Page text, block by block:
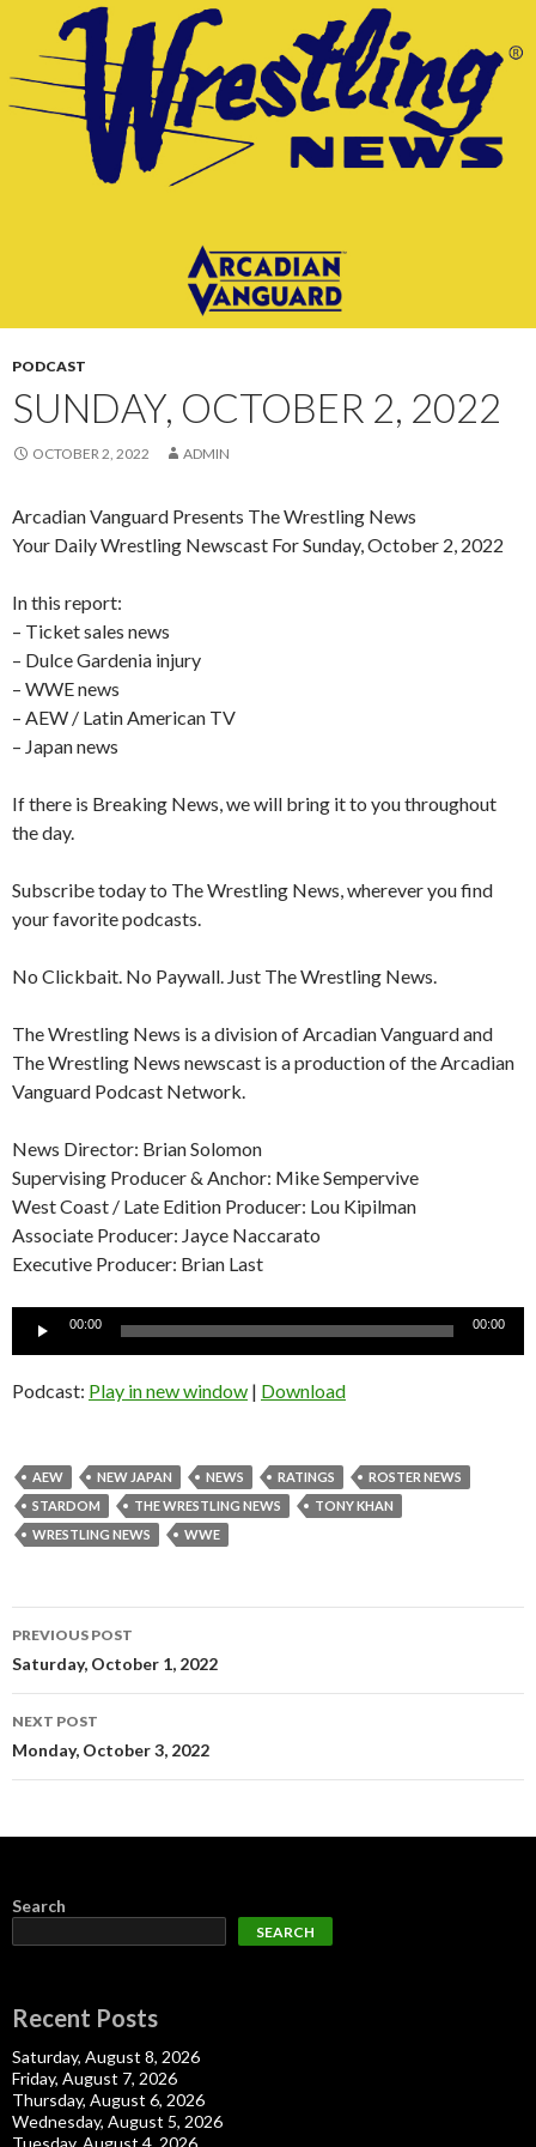
CONTENT
PODCAST
SUNDAY, OCTOBER 2, 2022
OCTOBER 2, 2022 ADMIN
Arcadian Vanguard Presents The Wrestling News
Your Daily Wrestling Newscast For Sunday, October 2, 2022
In this report:
– Ticket sales news
– Dulce Gardenia injury
– WWE news
– AEW / Latin American TV
– Japan news
If there is Breaking News, we will bring it to you throughout
the day.
Subscribe today to The Wrestling News, wherever you find
your favorite podcasts.
No Clickbait. No Paywall. Just The Wrestling News.
The Wrestling News is a division of Arcadian Vanguard and
The Wrestling News newscast is a production of the Arcadian
Vanguard Podcast Network.
News Director: Brian Solomon
Supervising Producer & Anchor: Mike Sempervive
West Coast / Late Edition Producer: Lou Kipilman
Associate Producer: Jayce Naccarato
Executive Producer: Brian Last
Audio
00:00 00:00
Podcast: Play in new window | Download
AEW NEW JAPAN NEWS RATINGS
ROSTER NEWS
STARDOM
THE WRESTLING NEWS
TONY KHAN
WRESTLING NEWS
WWE
Post
navigation
PREVIOUS POST
Saturday, October 1, 2022
NEXT POST
Monday, October 3, 2022
Search
SEARCH
Recent Posts
Saturday, August 8, 2026
Friday, August 7, 2026
Thursday, August 6, 2026
Wednesday, August 5, 2026